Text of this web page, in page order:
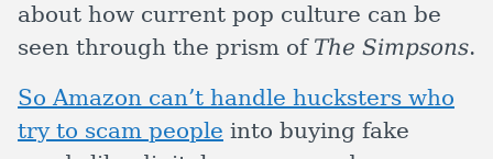
about how current pop culture can be
seen through the prism of The Simpsons.
So Amazon can’t handle hucksters who
try to scam people into buying fake